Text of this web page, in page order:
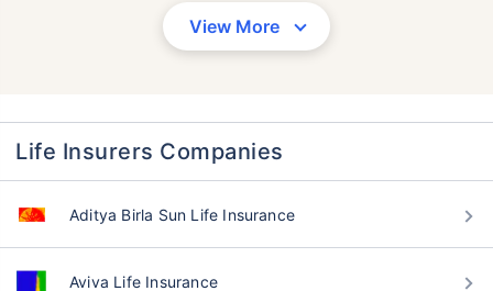
View More
Life Insurers Companies
Aditya Birla Sun Life Insurance
Aviva Life Insurance